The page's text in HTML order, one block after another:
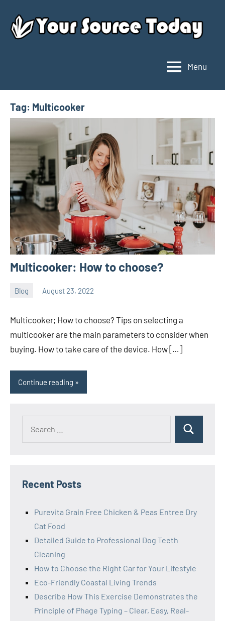
content
Source
Today
Menu
Tag: Multicooker
Multicooker: How to choose?
Blog August 23, 2022
ystoday
Multicooker; How to choose? Tips on selecting a
multicooker are the main parameters to consider when
buying. How to take care of the device. How […]
Continue reading
Search
Recent Posts
Purevita Grain Free Chicken & Peas Entree Dry
Cat Food
Detailed Guide to Professional Dog Teeth
Cleaning
How to Choose the Right Car for Your Lifestyle
Eco-Friendly Coastal Living Trends
Describe How This Exercise Demonstrates the
Principle of Phage Typing – Clear, Easy, Real-